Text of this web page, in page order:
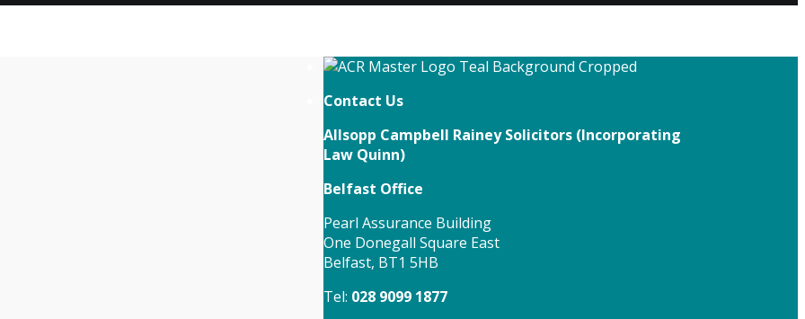
Contact Us
Allsopp Campbell Rainey Solicitors (Incorporating
Law Quinn)
Belfast Office
Pearl Assurance Building
One Donegall Square East
Belfast, BT1 5HB
Tel: 028 9099 1877